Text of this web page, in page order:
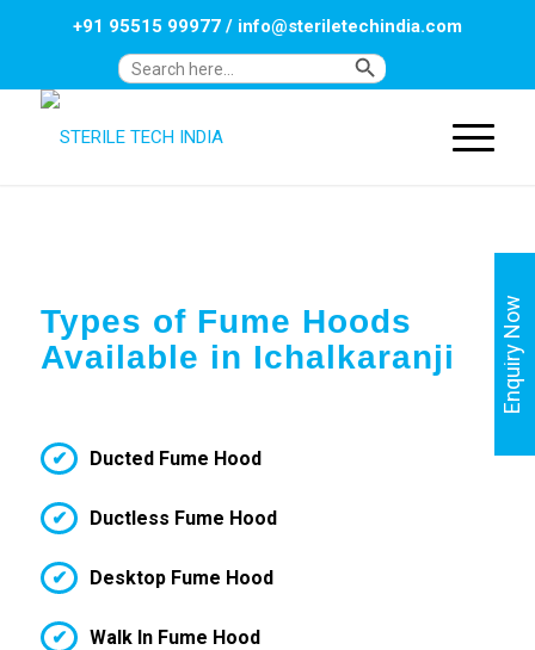
Search
Search Button
+91 95515 99977/ info@steriletechindia.com
Types of Fume Hoods
Available in Ichalkaranji
Ducted Fume Hood
Ductless Fume Hood
Desktop Fume Hood
Walk In Fume Hood
Enquiry Now